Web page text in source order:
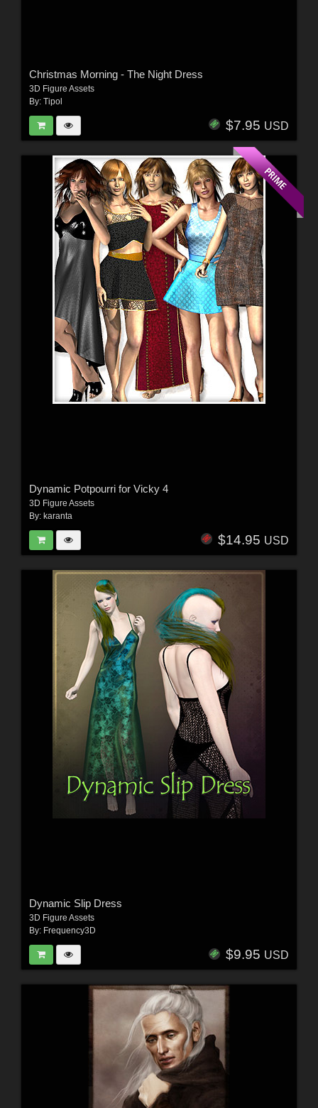
Christmas Morning - The Night Dress
3D Figure Assets
By: Tipol
$7.95 USD
Dynamic Potpourri for Vicky 4
3D Figure Assets
By: karanta
$14.95 USD
Dynamic Slip Dress
3D Figure Assets
By: Frequency3D
$9.95 USD